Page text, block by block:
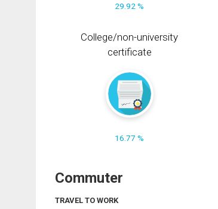
29.92 %
College/non-university
certificate
16.77 %
Commuter
TRAVEL TO WORK